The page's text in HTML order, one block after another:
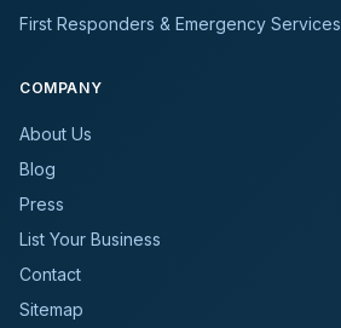
First Responders & Emergency Services
COMPANY
About Us
Blog
Press
List Your Business
Contact
Sitemap